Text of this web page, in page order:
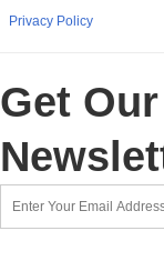
Privacy Policy
Get